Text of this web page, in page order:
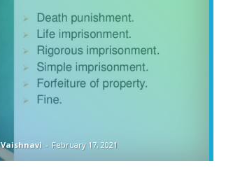
Vaishnavi - February 17, 2021